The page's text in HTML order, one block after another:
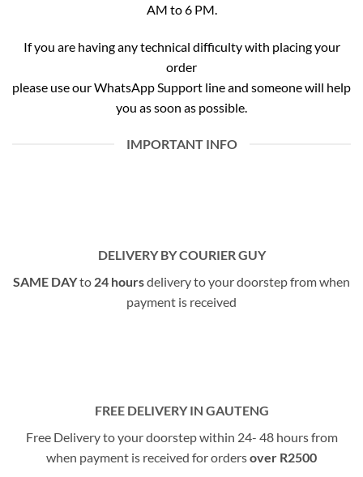
AM to 6 PM.
If you are having any technical difficulty with placing your
order
please use our WhatsApp Support line and someone will help
you as soon as possible.
IMPORTANT INFO
DELIVERY BY COURIER GUY
SAME DAYto 24 hoursdelivery to your doorstep from when
payment is received
FREE DELIVERY IN GAUTENG
Free Delivery to your doorstep within 24- 48 hours from
when payment is received for ordersover R2500